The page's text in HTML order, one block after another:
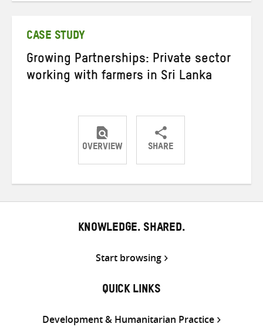
CASE STUDY
Growing Partnerships: Private sector
working with farmers in Sri Lanka
OVERVIEW SHARE
ShareShareShare
KNOWLEDGE. SHARED.
Start browsing
QUICK LINKS
Development & Humanitarian Practice